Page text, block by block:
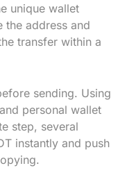
unique wallet
the address and
transfer within a
sending. Using
personal wallet
step, several
instantly and push